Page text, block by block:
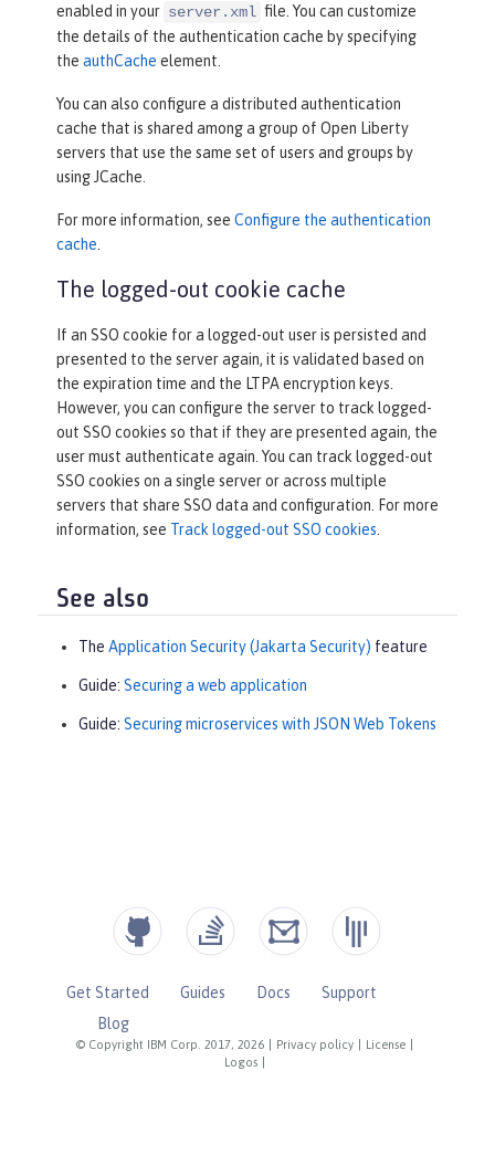
enabled in your server.xml file. You can customize
the details of the authentication cache by specifying
the authCache element.
You can also configure a distributed authentication
cache that is shared among a group of Open Liberty
servers that use the same set of users and groups by
using JCache.
For more information, see Configure the authentication
cache
The logged-out cookie cache
If an SSO cookie for a logged-out user is persisted and
presented to the server again, it is validated based on
the expiration time and the LTPA encryption keys.
However, you can configure the server to track logged-
out SSO cookies so that if they are presented again, the
user must authenticate again. You can track logged-out
SSO cookies on a single server or across multiple
servers that share SSO data and configuration. For more
information, see Track logged-out SSO cookies
See also
The Application Security (Jakarta Security) feature
Guide: Securing a web application
Guide: Securing microservices with JSON Web Tokens
© Copyright IBM Corp. 2017, 2026 Privacy policy License
Logos
Get Started Guides Docs
Support
Blog